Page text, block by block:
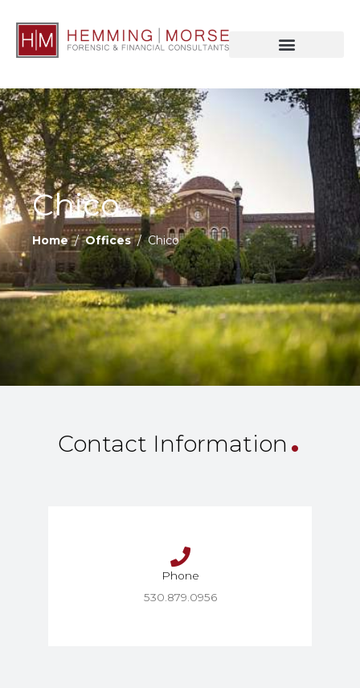
Chico
Home/Offices/ Chico
Contact Information .
Phone
530.879.0956